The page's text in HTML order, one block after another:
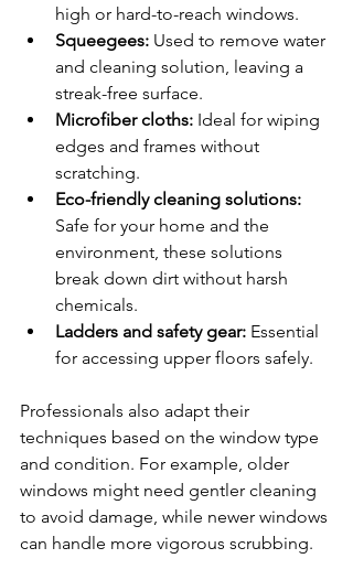
high or hard-to-reach windows.
Squeegees: Used to remove water
and cleaning solution, leaving a
streak-free surface.
Microfiber cloths: Ideal for wiping
edges and frames without
scratching.
Eco-friendly cleaning solutions:
Safe for your home and the
environment, these solutions
break down dirt without harsh
chemicals.
Ladders and safety gear: Essential
for accessing upper floors safely.
Professionals also adapt their
techniques based on the window type
and condition. For example, older
windows might need gentler cleaning
to avoid damage, while newer windows
can handle more vigorous scrubbing.